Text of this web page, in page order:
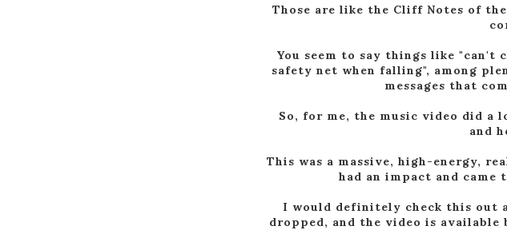
Those are like the Cliff Notes of
You seem to say things like "can't
safety net when falling", among
messages that
So, for me, the music video did
and
This was a massive, high-energy,
had an impact and
I would definitely check this out
dropped, and the video is